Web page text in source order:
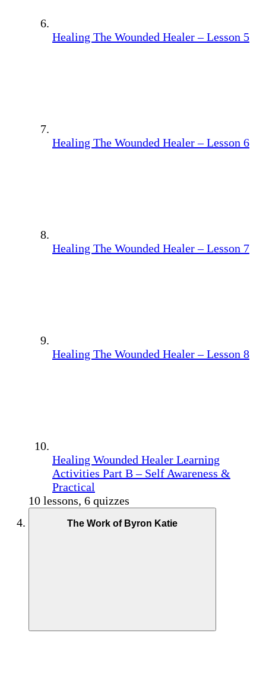
Healing The Wounded Healer – Lesson 5
Healing The Wounded Healer – Lesson 6
Healing The Wounded Healer – Lesson 7
Healing The Wounded Healer – Lesson 8
Healing Wounded Healer Learning
Activities Part B – Self Awareness &
Practical
10 lessons, 6 quizzes
The Work of Byron Katie